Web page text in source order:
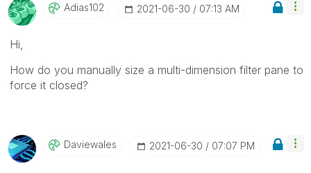
Adias102 ‎2021-06-30 07:13 AM
Hi,
How do you manually size a multi-dimension filter pane to
force it closed?
Daviewales ‎2021-06-30 07:07 PM